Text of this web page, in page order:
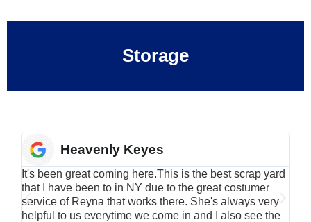
Storage
Heavenly Keyes
It's been great coming here.This is the best scrap yard
that I have been to in NY due to the great costumer
service of Reyna that works there. She's always very
helpful to us everytime we come in and I also see the